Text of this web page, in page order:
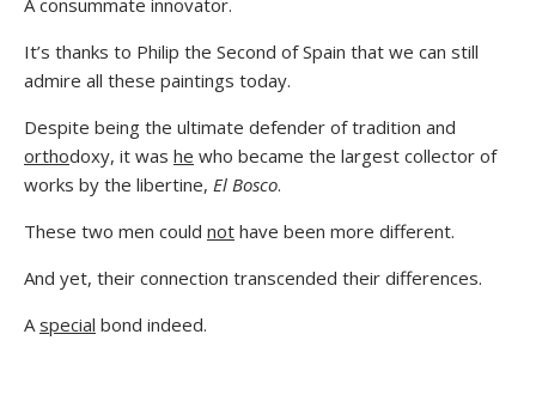
It’s thanks to Philip the Second of Spain that we can still
admire all these paintings today.
Despite being the ultimate defender of tradition and
orthodoxy, it was he who became the largest collector of
works by the libertine, El Bosco.
These two men could not have been more different.
And yet, their connection transcended their differences.
A special bond indeed.